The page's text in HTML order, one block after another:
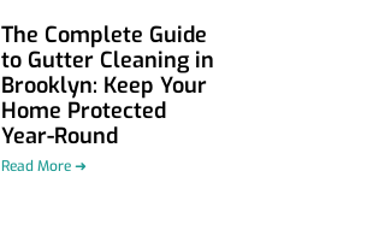
The Complete Guide
to Gutter Cleaning in
Brooklyn: Keep Your
Home Protected
Year-Round
Read More ➜